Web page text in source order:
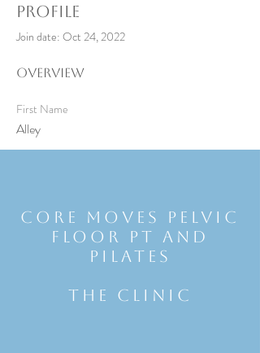
Profile
Join date: Oct 24, 2022
Overview
First Name
Alley
Core Moves Pelvic
Floor Pt and
Pilates
THE CLINIC